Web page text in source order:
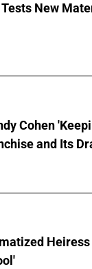
New
Cohen
and Its